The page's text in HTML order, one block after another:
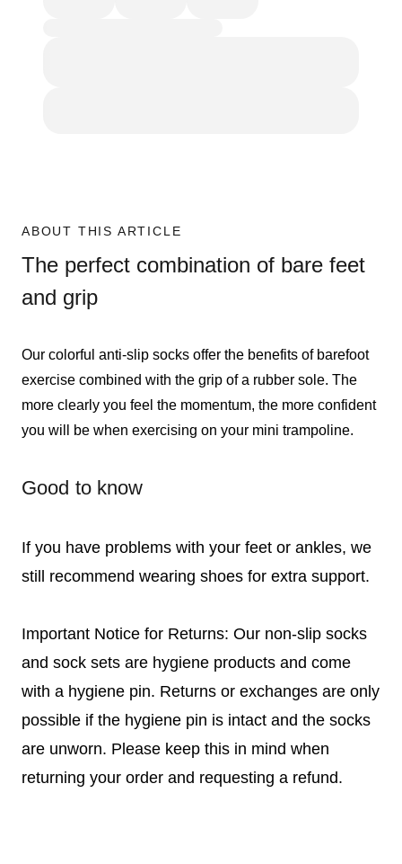
ABOUT THIS ARTICLE
The perfect combination of bare feet
and grip
Our colorful anti-slip socks offer the benefits of barefoot
exercise combined with the grip of a rubber sole. The
more clearly you feel the momentum, the more confident
you will be when exercising on your mini trampoline.
Good to know
If you have problems with your feet or ankles, we
still recommend wearing shoes for extra support.
Important Notice for Returns: Our non-slip socks
and sock sets are hygiene products and come
with a hygiene pin. Returns or exchanges are only
possible if the hygiene pin is intact and the socks
are unworn. Please keep this in mind when
returning your order and requesting a refund.